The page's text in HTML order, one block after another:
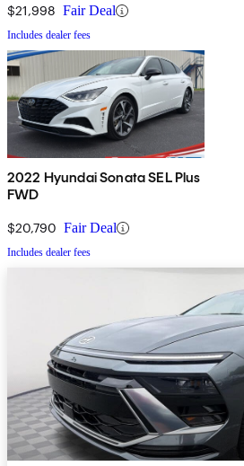
$21,998 Fair Deal
Includes dealer fees
2022 Hyundai Sonata SEL Plus
FWD
$20,790 Fair Deal
Includes dealer fees